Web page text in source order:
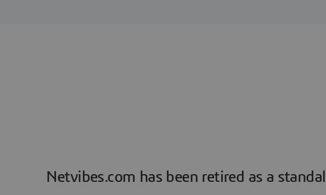
Netvibes.com has been retired as a